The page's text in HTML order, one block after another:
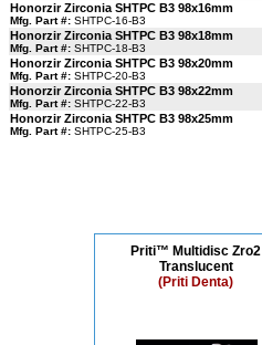
Honorzir Zirconia SHTPC B3 98x16mm
Mfg. Part #: SHTPC-16-B3
Honorzir Zirconia SHTPC B3 98x18mm
Mfg. Part #: SHTPC-18-B3
Honorzir Zirconia SHTPC B3 98x20mm
Mfg. Part #: SHTPC-20-B3
Honorzir Zirconia SHTPC B3 98x22mm
Mfg. Part #: SHTPC-22-B3
Honorzir Zirconia SHTPC B3 98x25mm
Mfg. Part #: SHTPC-25-B3
Priti™ Multidisc Zro2
Translucent
(Priti Denta)